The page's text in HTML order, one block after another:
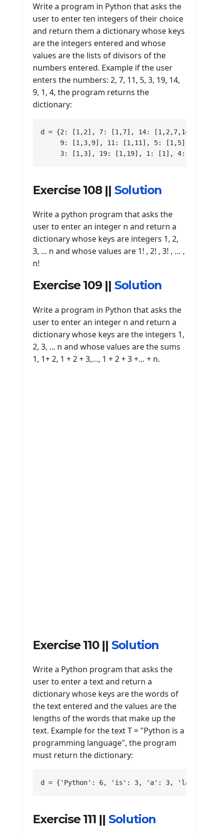
Write a program in Python that asks the
user to enter ten integers of their choice
and return them a dictionary whose keys
are the integers entered and whose
values ​​are the lists of divisors of the
numbers entered. Example if the user
enters the numbers: 2, 7, 11, 5, 3, 19, 14,
9, 1, 4, the program returns the
dictionary:
d = {2: [1,2], 7: [1,7], 14: [1,2,7,14],
     9: [1,3,9], 11: [1,11], 5: [1,5],
3: [1,3], 19: [1,19], 1: [1], 4:
Exercise 108 || Solution
Write a python program that asks the
user to enter an integer n and return a
dictionary whose keys are integers 1, 2,
3, ... n and whose values ​​are 1! , 2! , 3! , … ,
n!
Exercise 109 || Solution
Write a program in Python that asks the
user to enter an integer n and return a
dictionary whose keys are the integers 1,
2, 3, ... n and whose values ​​are the sums
1, 1+ 2, 1 + 2 + 3,…, 1 + 2 + 3 +… + n.
Exercise 110 || Solution
Write a Python program that asks the
user to enter a text and return a
dictionary whose keys are the words of
the text entered and the values are the
lengths of the words that make up the
text. Example for the text T = "Python is a
programming language", the program
must return the dictionary:
d = {'Python': 6, 'is': 3, 'a': 3, 'language':
Exercise 111 || Solution